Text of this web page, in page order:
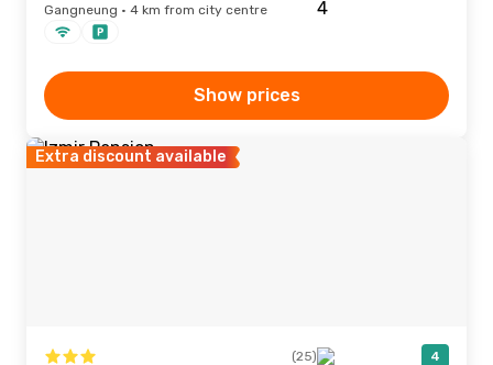
Gangneung · 4 km from city centre
Show prices
Extra discount available
(25) 4